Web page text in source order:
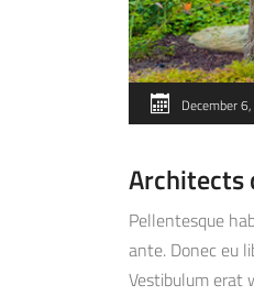
December
Architects
Pellentesque
ante. Donec eu
Vestibulum erat